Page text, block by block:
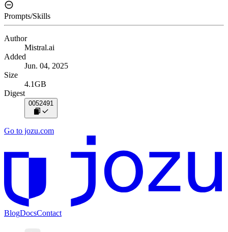
Prompts/Skills
Author
Mistral.ai
Added
Jun. 04, 2025
Size
4.1GB
Digest
0052491
Go to jozu.com
BlogDocsContact